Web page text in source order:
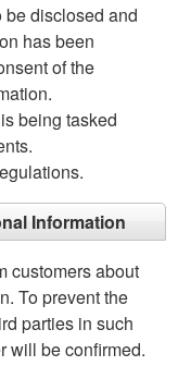
disclosed and
has been
of the
being tasked
Information
customers about
To prevent the
parties in such
will be confirmed.